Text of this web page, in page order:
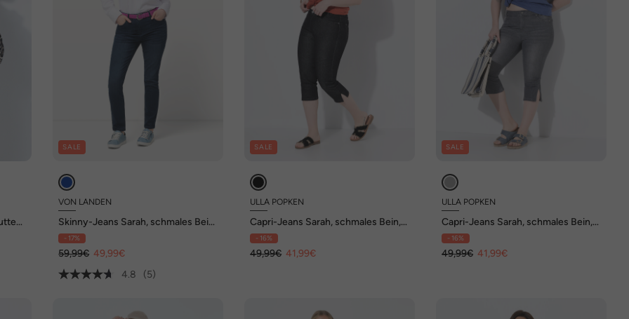
SALE
VON LANDEN
Skinny-Jeans Sarah, schmales Bein,
Stretch
- 17%
59,99€ 49,99€
4.8
(5)
SALE
ULLA POPKEN
Capri-Jeans Sarah, schmales Bein,
Stretchdenim
- 16%
49,99€ 41,99€
SALE
ULLA POPKEN
Capri-Jeans Sarah, schmales Bein,
Stretchdenim
- 16%
49,99€ 41,99€